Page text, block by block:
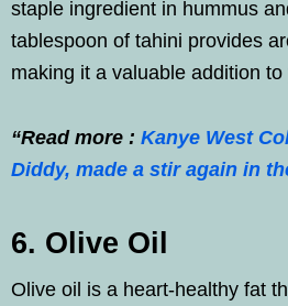
staple ingredient in hummus
tablespoon of tahini provides
making it a valuable addition
“Read more : Kanye West
Diddy, made a stir again in
6. Olive Oil
Olive oil is a heart-healthy fat